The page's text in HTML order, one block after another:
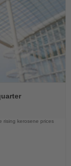
rising kerosene prices